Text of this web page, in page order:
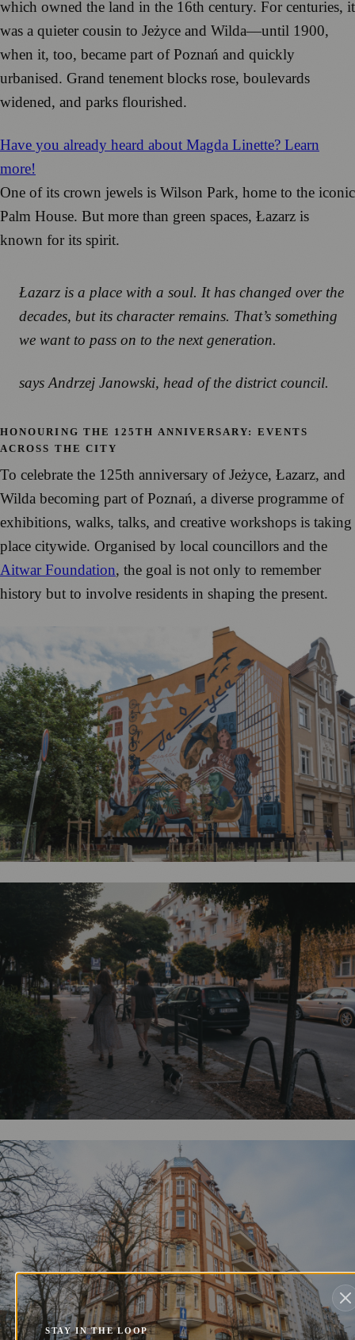
which owned the land in the 16th century. For centuries, it
was a quieter cousin to Jeżyce and Wilda—until 1900,
when it, too, became part of Poznań and quickly
urbanised. Grand tenement blocks rose, boulevards
widened, and parks flourished.
Have you already heard about Magda Linette? Learn
more!
One of its crown jewels is Wilson Park, home to the iconic
Palm House. But more than green spaces, Łazarz is
known for its spirit.
Łazarz is a place with a soul. It has changed over the
decades, but its character remains. That’s something
we want to pass on to the next generation.
says Andrzej Janowski, head of the district council.
HONOURING THE 125TH ANNIVERSARY: EVENTS
ACROSS THE CITY
To celebrate the 125th anniversary of Jeżyce, Łazarz, and
Wilda becoming part of Poznań, a diverse programme of
exhibitions, walks, talks, and creative workshops is taking
place citywide. Organised by local councillors and the
Aitwar Foundation, the goal is not only to remember
history but to involve residents in shaping the present.
STAY IN THE LOOP